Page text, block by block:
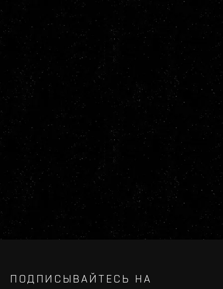
ПОДПИСЫВАЙТЕСЬ НА